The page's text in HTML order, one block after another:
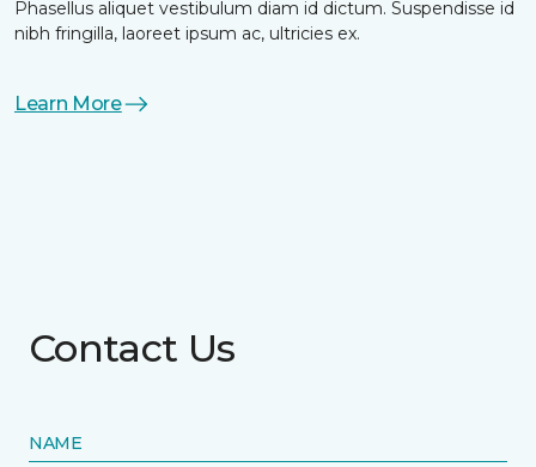
Phasellus aliquet vestibulum diam id dictum. Suspendisse id
nibh fringilla, laoreet ipsum ac, ultricies ex.
Learn More
Contact Us
NAME